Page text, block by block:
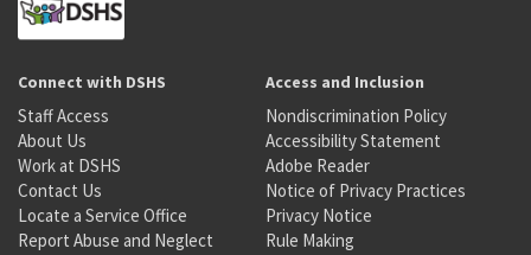
Connect with DSHS
Staff Access
About Us
Work at DSHS
Contact Us
Locate a Service Office
Report Abuse and Neglect
Access and Inclusion
Nondiscrimination Policy
Accessibility Statement
Adobe Reader
Notice of Privacy Practices
Privacy Notice
Rule Making